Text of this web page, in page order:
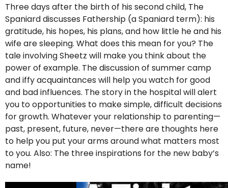
Three days after the birth of his second child, The
Spaniard discusses Fathership (a Spaniard term): his
gratitude, his hopes, his plans, and how little he and his
wife are sleeping. What does this mean for you? The
tale involving Sheetz will make you think about the
power of example. The discussion of summer camp
and iffy acquaintances will help you watch for good
and bad influences. The story in the hospital will alert
you to opportunities to make simple, difficult decisions
for growth. Whatever your relationship to parenting—
past, present, future, never—there are thoughts here
to help you put your arms around what matters most
to you. Also: The three inspirations for the new baby’s
name!